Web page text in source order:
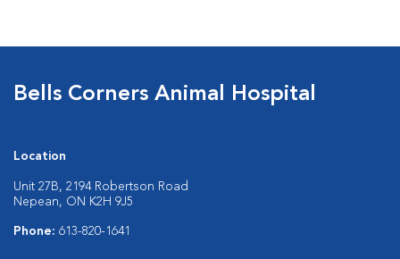
Bells Corners Animal Hospital
Location
Unit 27B, 2194 Robertson Road
Nepean, ON K2H 9J5
Phone: 613-820-1641